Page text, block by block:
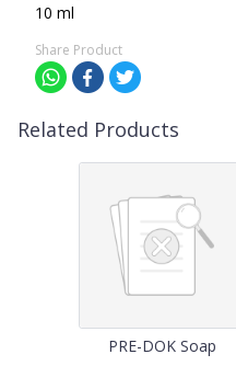
10 ml
Share Product
Related Products
PRE-DOK Soap